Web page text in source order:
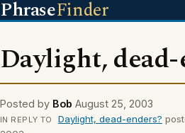
PhraseFinder
Daylight, dead-
Posted by Bob August 25, 2003
IN REPLY TO Daylight, dead-enders?